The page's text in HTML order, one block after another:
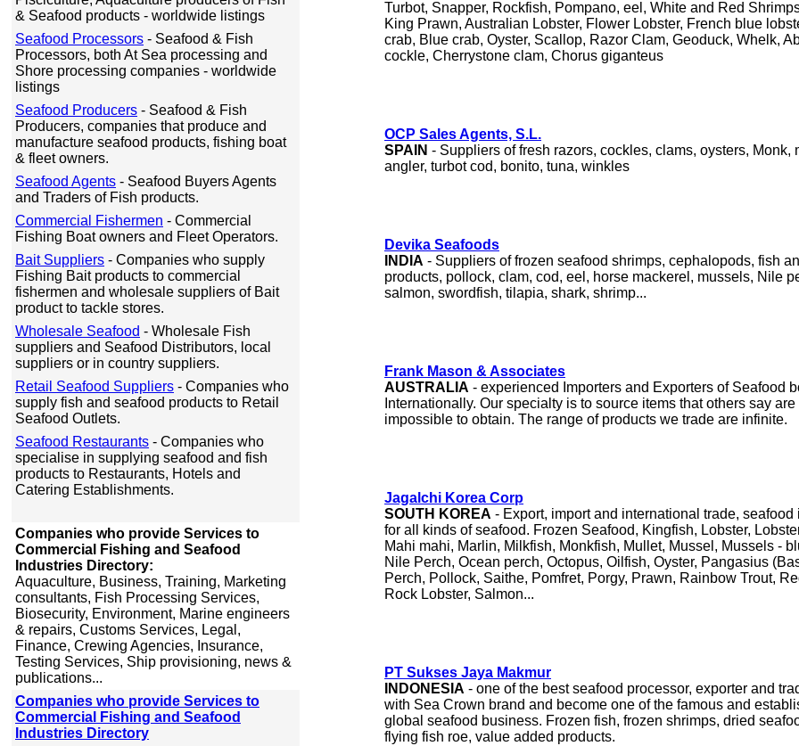
& Seafood products - worldwide listings
Seafood Processors - Seafood & Fish
Processors, both At Sea processing and
Shore processing companies - worldwide
listings
Seafood Producers - Seafood & Fish
Producers, companies that produce and
manufacture seafood products, fishing boat
& fleet owners.
Seafood Agents - Seafood Buyers Agents
and Traders of Fish products.
Commercial Fishermen - Commercial
Fishing Boat owners and Fleet Operators.
Bait Suppliers - Companies who supply
Fishing Bait products to commercial
fishermen and wholesale suppliers of Bait
product to tackle stores.
Wholesale Seafood - Wholesale Fish
suppliers and Seafood Distributors, local
suppliers or in country suppliers.
Retail Seafood Suppliers - Companies who
supply fish and seafood products to Retail
Seafood Outlets.
Seafood Restaurants - Companies who
specialise in supplying seafood and fish
products to Restaurants, Hotels and
Catering Establishments.
Companies who provide Services to
Commercial Fishing and Seafood
Industries Directory:
Aquaculture, Business, Training, Marketing
consultants, Fish Processing Services,
Biosecurity, Environment, Marine engineers
& repairs, Customs Services, Legal,
Finance, Crewing Agencies, Insurance,
Testing Services, Ship provisioning, news &
publications...
Companies who provide Services to
Commercial Fishing and Seafood
Industries Directory
Turbot, Snapper, Rockfish, Pompano, eel, White and Red
King Prawn, Australian Lobster, Flower Lobster, French blue
crab, Blue crab, Oyster, Scallop, Razor Clam, Geoduck, Whelk,
cockle, Cherrystone clam, Chorus giganteus
OCP Sales Agents, S.L.
SPAIN - Suppliers of fresh razors, cockles, clams, oysters, Monk,
angler, turbot cod, bonito, tuna, winkles
Devika Seafoods
INDIA - Suppliers of frozen seafood shrimps, cephalopods, fish
products, pollock, clam, cod, eel, horse mackerel, mussels, Nile
salmon, swordfish, tilapia, shark, shrimp...
Frank Mason & Associates
AUSTRALIA - experienced Importers and Exporters of Seafood
Internationally. Our specialty is to source items that others say
impossible to obtain. The range of products we trade are infinite.
Jagalchi Korea Corp
SOUTH KOREA - Export, import and international trade,
for all kinds of seafood. Frozen Seafood, Kingfish, Lobster,
Mahi mahi, Marlin, Milkfish, Monkfish, Mullet, Mussel, Mussels -
Nile Perch, Ocean perch, Octopus, Oilfish, Oyster, Pangasius
Perch, Pollock, Saithe, Pomfret, Porgy, Prawn, Rainbow Trout,
Rock Lobster, Salmon...
PT Sukses Jaya Makmur
INDONESIA - one of the best seafood processor, exporter and
with Sea Crown brand and become one of the famous and
global seafood business. Frozen fish, frozen shrimps, dried
flying fish roe, value added products.